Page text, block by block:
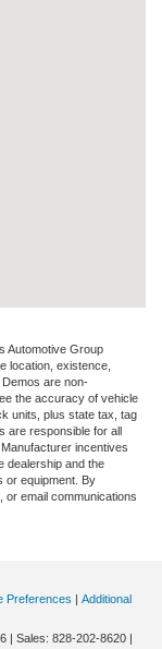
Automotive Group
location, existence,
are non-
the accuracy of vehicle
units, plus state tax, tag
are responsible for all
incentives
dealership and the
or equipment. By
or email communications
Preferences | Additional
| Sales: 828-202-8620 |